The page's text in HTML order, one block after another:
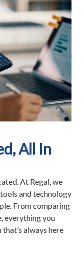
All In
At Regal, we
and technology
From comparing
everything you
always here